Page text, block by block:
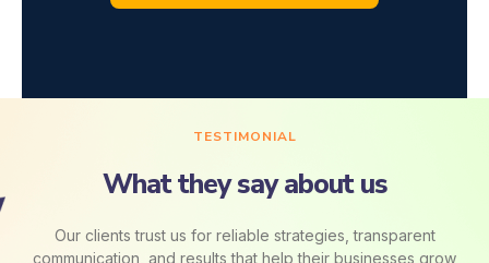
TESTIMONIAL
What they say about us
Our clients trust us for reliable strategies, transparent
communication, and results that help their businesses grow